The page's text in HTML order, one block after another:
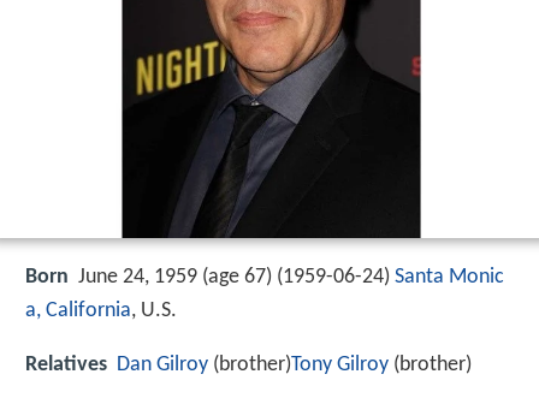
Born June 24, 1959 (age 67) (1959-06-24) Santa Monic
a, California, U.S.
Relatives Dan Gilroy (brother)Tony Gilroy (brother)